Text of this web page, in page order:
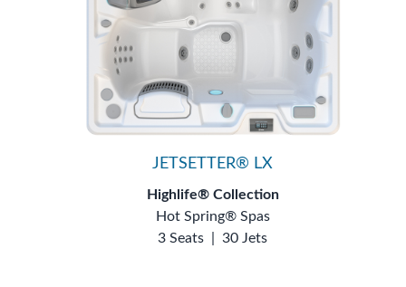
JETSETTER® LX
Highlife® Collection
Hot Spring® Spas
3 Seats
30 Jets